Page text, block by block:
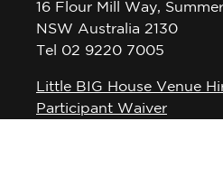
16 Flour Mill Way, Summer
NSW Australia 2130
Tel 02 9220 7005
Little BIG House Venue
Participant Waiver